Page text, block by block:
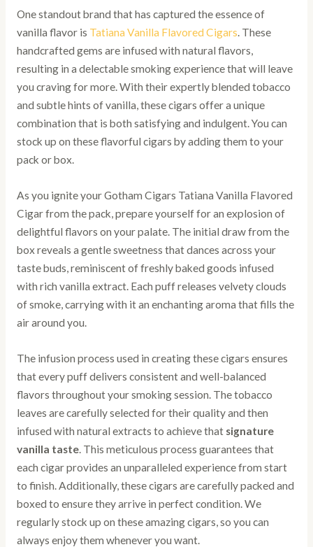
One standout brand that has captured the essence of
vanilla flavor is Tatiana Vanilla Flavored Cigars. These
handcrafted gems are infused with natural flavors,
resulting in a delectable smoking experience that will leave
you craving for more. With their expertly blended tobacco
and subtle hints of vanilla, these cigars offer a unique
combination that is both satisfying and indulgent. You can
stock up on these flavorful cigars by adding them to your
pack or box.
As you ignite your Gotham Cigars Tatiana Vanilla Flavored
Cigar from the pack, prepare yourself for an explosion of
delightful flavors on your palate. The initial draw from the
box reveals a gentle sweetness that dances across your
taste buds, reminiscent of freshly baked goods infused
with rich vanilla extract. Each puff releases velvety clouds
of smoke, carrying with it an enchanting aroma that fills the
air around you.
The infusion process used in creating these cigars ensures
that every puff delivers consistent and well-balanced
flavors throughout your smoking session. The tobacco
leaves are carefully selected for their quality and then
infused with natural extracts to achieve that signature
vanilla taste. This meticulous process guarantees that
each cigar provides an unparalleled experience from start
to finish. Additionally, these cigars are carefully packed and
boxed to ensure they arrive in perfect condition. We
regularly stock up on these amazing cigars, so you can
always enjoy them whenever you want.